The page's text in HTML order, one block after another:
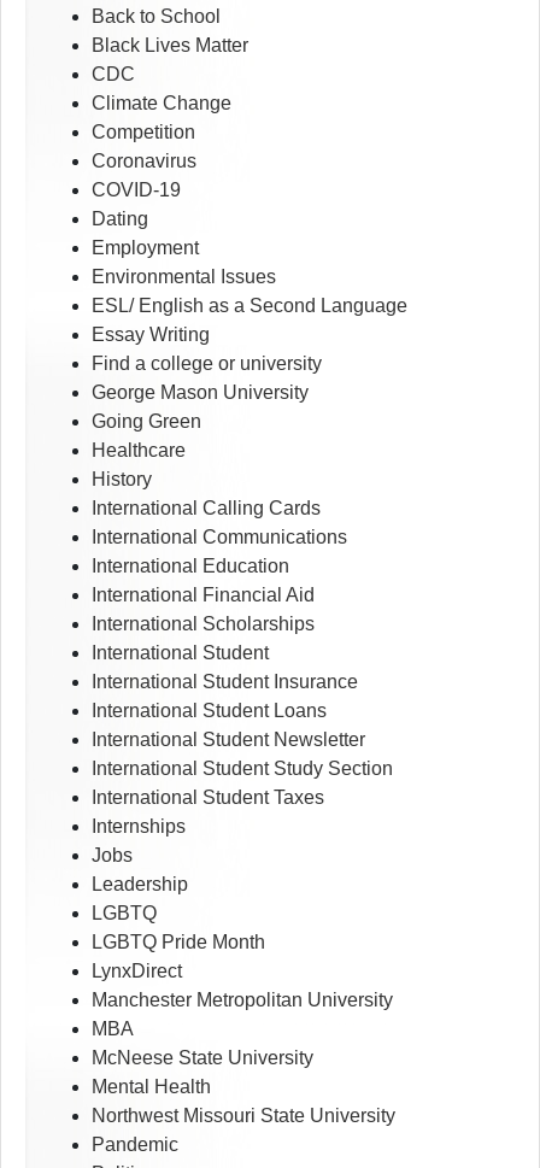
Back to School
Black Lives Matter
CDC
Climate Change
Competition
Coronavirus
COVID-19
Dating
Employment
Environmental Issues
ESL/ English as a Second Language
Essay Writing
Find a college or university
George Mason University
Going Green
Healthcare
History
International Calling Cards
International Communications
International Education
International Financial Aid
International Scholarships
International Student
International Student Insurance
International Student Loans
International Student Newsletter
International Student Study Section
International Student Taxes
Internships
Jobs
Leadership
LGBTQ
LGBTQ Pride Month
LynxDirect
Manchester Metropolitan University
MBA
McNeese State University
Mental Health
Northwest Missouri State University
Pandemic